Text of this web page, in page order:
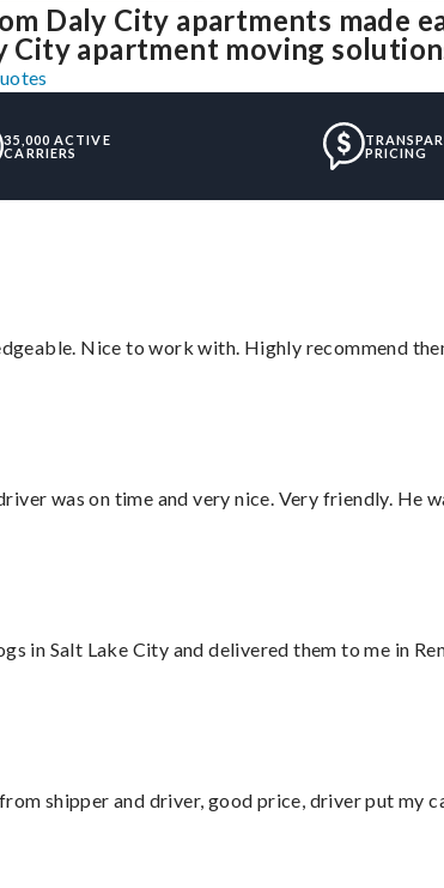
Daly City apartments made
apartment moving
35,000 ACTIVE
CARRIERS
PRICING
Nice to work with. Highly recommend
was on time and very nice. Very friendly. He
in Salt Lake City and delivered them to me in
shipper and driver, good price, driver put my